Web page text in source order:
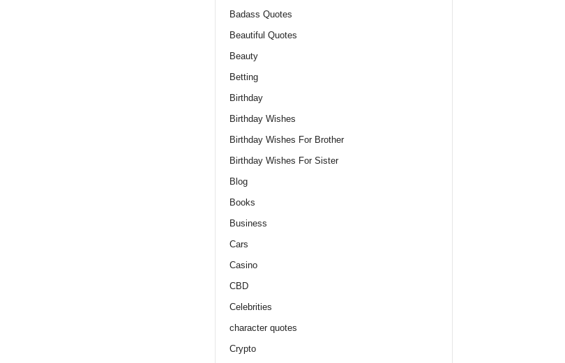
Badass Quotes
Beautiful Quotes
Beauty
Betting
Birthday
Birthday Wishes
Birthday Wishes For Brother
Birthday Wishes For Sister
Blog
Books
Business
Cars
Casino
CBD
Celebrities
character quotes
Crypto